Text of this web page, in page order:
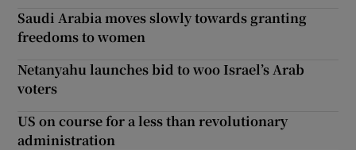
Saudi Arabia moves slowly towards granting
freedoms to women
Netanyahu launches bid to woo Israel’s Arab
voters
US on course for a less than revolutionary
administration